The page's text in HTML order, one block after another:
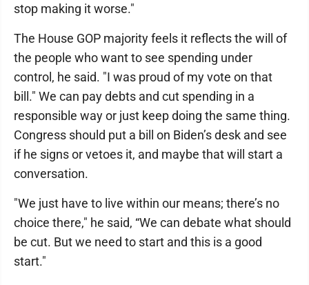
stop making it worse."
The House GOP majority feels it reflects the will of
the people who want to see spending under
control, he said. "I was proud of my vote on that
bill." We can pay debts and cut spending in a
responsible way or just keep doing the same thing.
Congress should put a bill on Biden’s desk and see
if he signs or vetoes it, and maybe that will start a
conversation.
"We just have to live within our means; there’s no
choice there," he said, “We can debate what should
be cut. But we need to start and this is a good
start."